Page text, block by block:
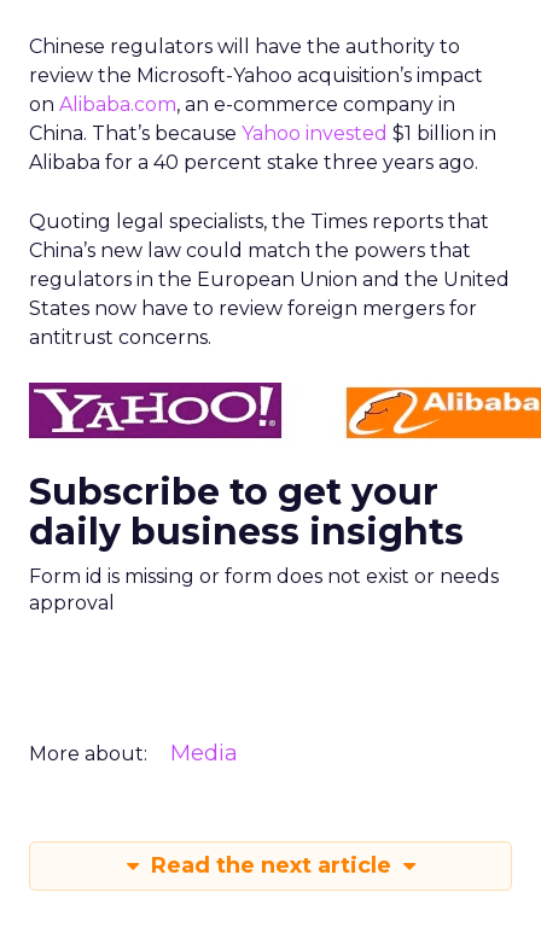
Chinese regulators will have the authority to
review the Microsoft-Yahoo acquisition’s impact
on Alibaba.com, an e-commerce company in
China. That’s because Yahoo invested $1 billion in
Alibaba for a 40 percent stake three years ago.
Quoting legal specialists, the Times reports that
China’s new law could match the powers that
regulators in the European Union and the United
States now have to review foreign mergers for
antitrust concerns.
Subscribe to get your
daily business insights
Form id is missing or form does not exist or needs
approval
More about: Media
Read the next article